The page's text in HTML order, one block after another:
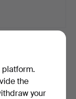
platform.
the
your